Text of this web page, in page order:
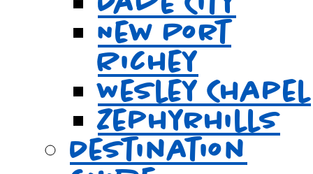
New Port
Richey
Wesley Chapel
Zephyrhills
Destination